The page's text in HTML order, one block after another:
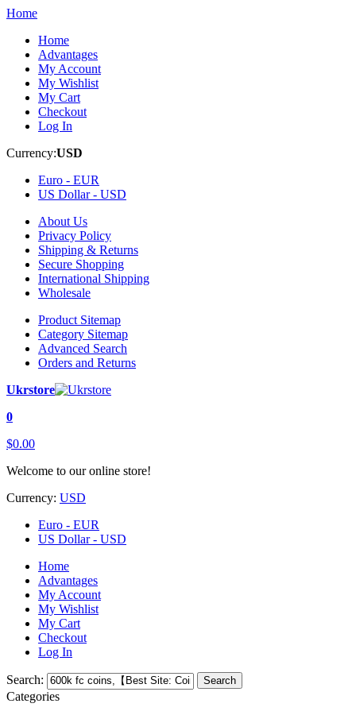
Home
Home
Advantages
My Account
My Wishlist
My Cart
Checkout
Log In
Currency:USD
Euro - EUR
US Dollar - USD
About Us
Privacy Policy
Shipping & Returns
Secure Shopping
International Shipping
Wholesale
Product Sitemap
Category Sitemap
Advanced Search
Orders and Returns
Ukrstore
0
$0.00
Welcome to our online store!
Currency: USD
Euro - EUR
US Dollar - USD
Home
Advantages
My Account
My Wishlist
My Cart
Checkout
Log In
Search: Search
Categories